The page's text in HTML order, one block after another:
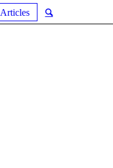
Articles